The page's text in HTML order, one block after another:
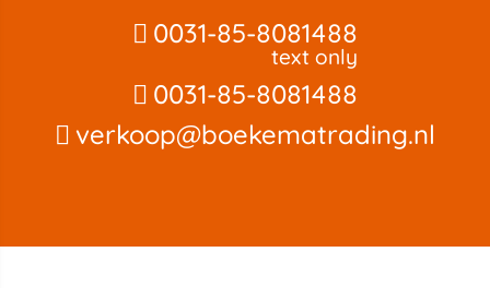
0031-85-8081488
text only
0031-85-8081488
verkoop@boekematrading.nl